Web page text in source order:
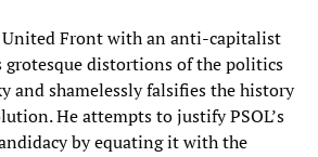
United Front with an anti-capitalist
grotesque distortions of the politics
and shamelessly falsifies the history
He attempts to justify PSOL’s
by equating it with the